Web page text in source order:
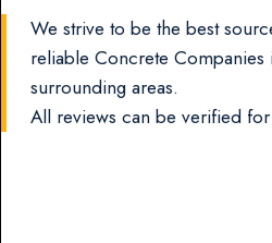
We strive to be the best
reliable Concrete Companies
surrounding areas.
All reviews can be verified